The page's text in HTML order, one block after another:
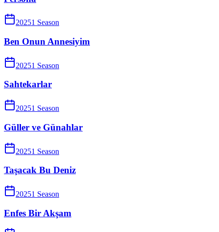
20251 Season
Ben Onun Annesiyim
20251 Season
Sahtekarlar
20251 Season
Güller ve Günahlar
20251 Season
Taşacak Bu Deniz
20251 Season
Enfes Bir Akşam